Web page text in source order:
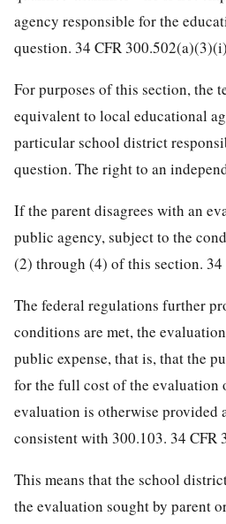
agency responsible for the
question. 34 CFR
For purposes of this section, the
equivalent to local educational
particular school district
question. The right to an
If the parent disagrees with an
public agency, subject to the
(2) through (4) of this section.
The federal regulations further
conditions are met, the
public expense, that is, that the
for the full cost of the evaluation
evaluation is otherwise provided
consistent with 300.103. 34
This means that the school
the evaluation sought by parent